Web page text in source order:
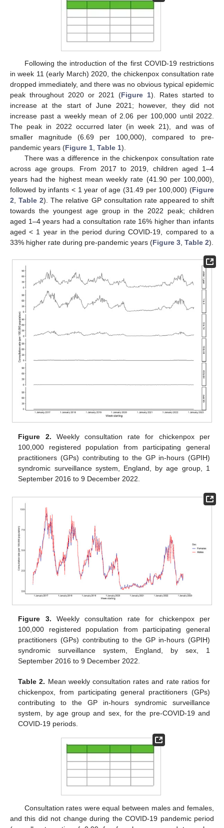
Following the introduction of the first COVID-19 restrictions
in week 11 (early March) 2020, the chickenpox consultation rate
dropped immediately, and there was no obvious typical epidemic
peak throughout 2020 or 2021 (Figure 1). Rates started to
increase at the start of June 2021; however, they did not
increase past a weekly mean of 2.06 per 100,000 until 2022.
The peak in 2022 occurred later (in week 21), and was of
smaller magnitude (6.69 per 100,000), compared to pre-
pandemic years (Figure 1, Table 1).
There was a difference in the chickenpox consultation rate
across age groups. From 2017 to 2019, children aged 1–4
years had the highest mean weekly rate (41.90 per 100,000),
followed by infants < 1 year of age (31.49 per 100,000) (Figure
2,Table 2). The relative GP consultation rate appeared to shift
towards the youngest age group in the 2022 peak; children
aged 1–4 years had a consultation rate 16% higher than infants
aged < 1 year in the period during COVID-19, compared to a
33% higher rate during pre-pandemic years (Figure 3, Table 2).
Figure 2. Weekly consultation rate for chickenpox per
100,000 registered population from participating general
practitioners (GPs) contributing to the GP in-hours (GPIH)
syndromic surveillance system, England, by age group, 1
September 2016 to 9 December 2022.
Figure 3. Weekly consultation rate for chickenpox per
100,000 registered population from participating general
practitioners (GPs) contributing to the GP in-hours (GPIH)
syndromic surveillance system, England, by sex, 1
September 2016 to 9 December 2022.
Table 2. Mean weekly consultation rates and rate ratios for
chickenpox, from participating general practitioners (GPs)
contributing to the GP in-hours syndromic surveillance
system, by age group and sex, for the pre-COVID-19 and
COVID-19 periods.
Consultation rates were equal between males and females,
and this did not change during the COVID-19 pandemic period